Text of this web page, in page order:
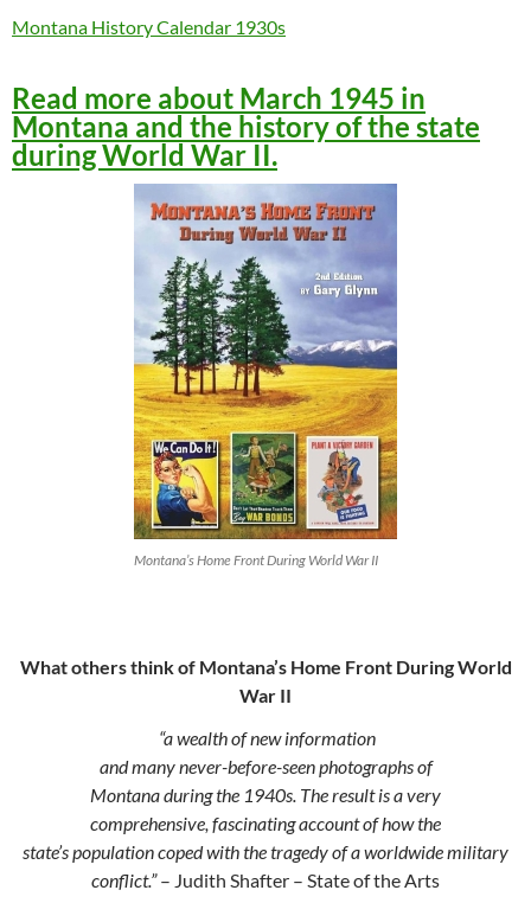
Montana History Calendar 1930s
Read more about March 1945 in
Montana and the history of the state
during World War II.
Montana’s Home Front During World War II
What others think of Montana’s Home Front During World
War II
“a wealth of new information
and many never-before-seen photographs of
Montana during the 1940s. The result is a very
comprehensive, fascinating account of how the
state’s population coped with the tragedy of a worldwide military
conflict.”– Judith Shafter – State of the Arts